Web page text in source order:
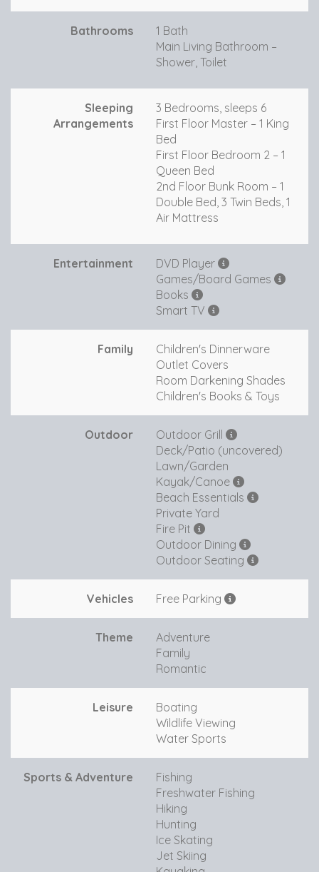
Bathrooms
1 Bath
Main Living Bathroom –
Shower, Toilet
Sleeping
Arrangements
3 Bedrooms, sleeps 6
First Floor Master – 1 King
Bed
First Floor Bedroom 2 – 1
Queen Bed
2nd Floor Bunk Room – 1
Double Bed, 3 Twin Beds, 1
Air Mattress
Entertainment
DVD Player
Games/Board Games
Books
Smart TV
Family
Children's Dinnerware
Outlet Covers
Room Darkening Shades
Children's Books & Toys
Outdoor
Outdoor Grill
Deck/Patio (uncovered)
Lawn/Garden
Kayak/Canoe
Beach Essentials
Private Yard
Fire Pit
Outdoor Dining
Outdoor Seating
Vehicles Free Parking
Theme
Adventure
Family
Romantic
Leisure
Boating
Wildlife Viewing
Water Sports
Sports & Adventure
Fishing
Freshwater Fishing
Hiking
Hunting
Ice Skating
Jet Skiing